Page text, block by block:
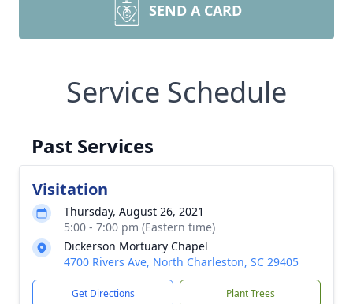
SEND A CARD
Service Schedule
Past Services
Visitation
Thursday, August 26, 2021
5:00 - 7:00 pm (Eastern time)
Dickerson Mortuary Chapel
4700 Rivers Ave, North Charleston, SC 29405
Get Directions Plant Trees